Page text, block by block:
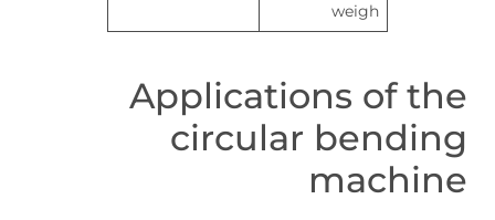
weigh
Applications of the
circular bending
machine